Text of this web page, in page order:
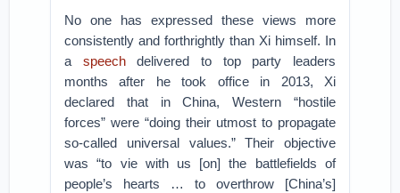
No one has expressed these views more
consistently and forthrightly than Xi himself. In
a speechdelivered to top party leaders
months after he took office in 2013, Xi
declared that in China, Western “hostile
forces” were “doing their utmost to propagate
so-called universal values.” Their objective
was “to vie with us [on] the battlefields of
people’s hearts … to overthrow [China’s]